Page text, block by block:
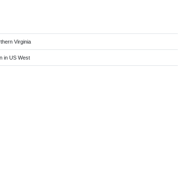
Virginia
in US West